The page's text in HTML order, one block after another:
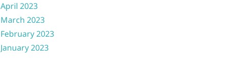
April 2023
March 2023
February 2023
January 2023